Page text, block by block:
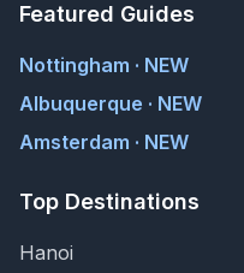
Featured Guides
Nottingham · NEW
Albuquerque · NEW
Amsterdam · NEW
Top Destinations
Hanoi